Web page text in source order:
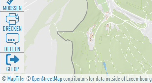
©MapTiler©OpenStreetMapcontributors for data outside of Luxembourg
MOOSSEN
DRÉCKEN
DEELEN
GÉI OP